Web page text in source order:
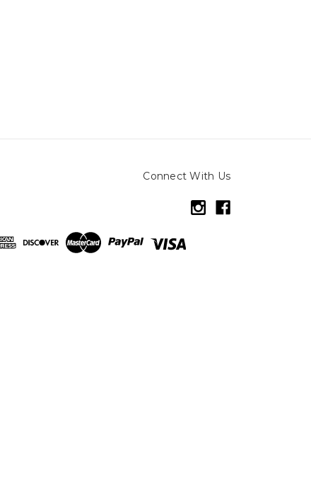
Connect With Us